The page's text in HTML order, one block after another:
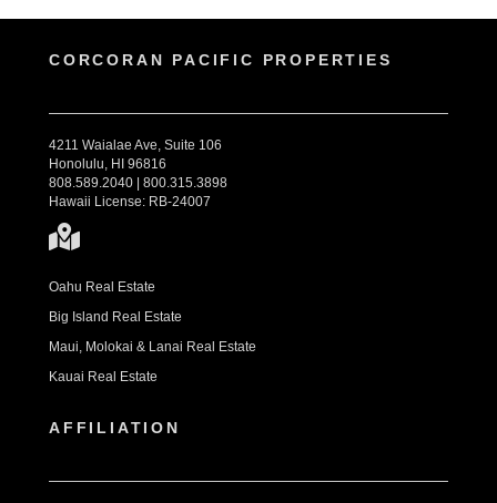
CORCORAN PACIFIC PROPERTIES
4211 Waialae Ave, Suite 106
Honolulu, HI 96816
808.589.2040 | 800.315.3898
Hawaii License: RB-24007
Oahu Real Estate
Big Island Real Estate
Maui, Molokai & Lanai Real Estate
Kauai Real Estate
AFFILIATION